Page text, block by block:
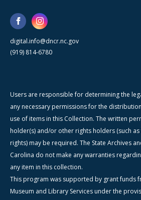
digital.info@dncr.nc.gov
(919) 814-6780
Users are responsible for determining the
any necessary permissions for the
use of items in this Collection. The written
holder(s) and/or other rights holders (such
rights) may be required. The State Archives
Carolina do not make any warranties
any item in this collection.
This program was supported by grant funds
Museum and Library Services under the